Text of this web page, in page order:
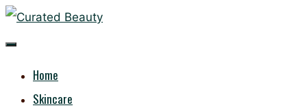
Skip
to
CURATED
BEAUTYHome
Skincare